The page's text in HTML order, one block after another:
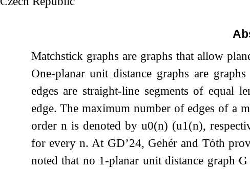
Matchstick graphs are graphs that allow
One-planar unit distance graphs are
edges are straight-line segments of equal
edge. The maximum number of edges of a
order n is denoted by u0(n) (u1 (n),
for everyn. At GD’24, Gehér and Tóth
noted that no 1-planar unit distance graph G